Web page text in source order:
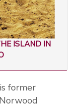
ISLAND IN
former